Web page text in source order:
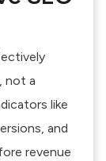
not a
like
and
revenue